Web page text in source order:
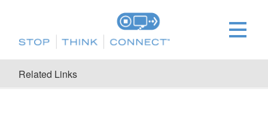
Related Links